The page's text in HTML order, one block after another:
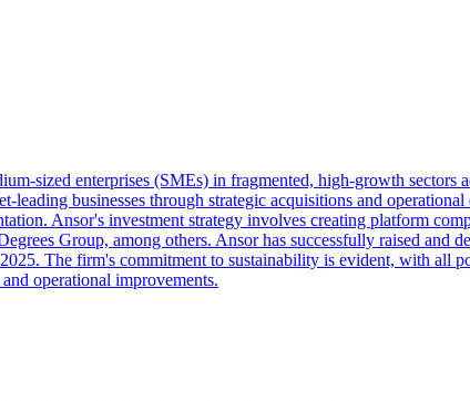
sized enterprises (SMEs) in fragmented, high-growth sectors
businesses through strategic acquisitions and
Ansor's investment strategy involves creating platform
Group, among others. Ansor has successfully raised and
The firm's commitment to sustainability is evident, with all
operational improvements.